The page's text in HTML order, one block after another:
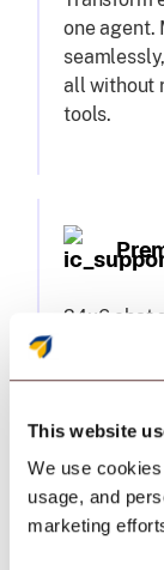
This website
We use
usage, and
marketing
one agent.
all without
tools.
24x6 chat
migration
Plus, a